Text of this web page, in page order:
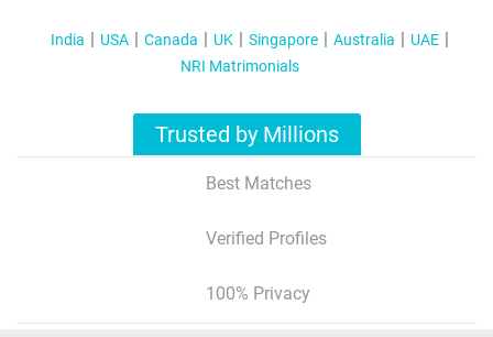
India USA Canada UK Singapore Australia
UAE
NRI Matrimonials
Trusted by Millions
Best Matches
Verified Profiles
100% Privacy